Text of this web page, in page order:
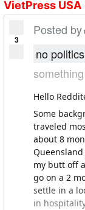
VietPress USA
3
Posted by
no politics
Hello
Some
traveled
about 8
my butt off
go on a 2
settle in a
in